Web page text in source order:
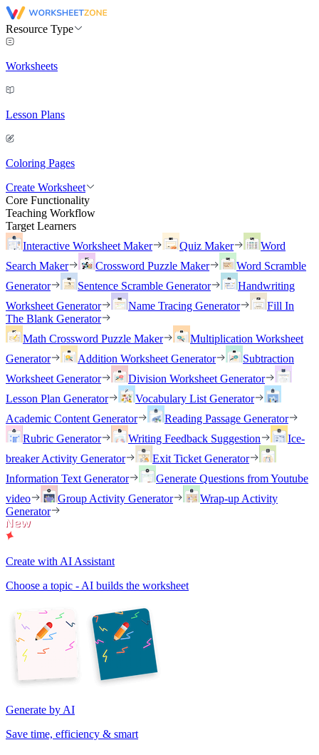
Resource Type
Worksheets
Lesson Plans
Coloring Pages
Create Worksheet
Core Functionality
Teaching Workflow
Target Learners
Interactive Worksheet Maker
Quiz Maker
Word
Search Maker
Crossword Puzzle Maker
Word Scramble
Generator
Sentence Scramble Generator
Handwriting
Worksheet Generator
Name Tracing Generator
Fill In
The Blank Generator
Math Crossword Puzzle Maker
Multiplication Worksheet
Generator
Addition Worksheet Generator
Subtraction
Worksheet Generator
Division Worksheet Generator
Lesson Plan Generator
Vocabulary List Generator
Academic Content Generator
Reading Passage Generator
Rubric Generator
Writing Feedback Suggestion
Ice-
breaker Activity Generator
Exit Ticket Generator
Information Text Generator
Generate Questions from Youtube
video
Group Activity Generator
Wrap-up Activity
Generator
Create with AI Assistant
Choose a topic - AI builds the worksheet
Generate by AI
Save time, efficiency & smart